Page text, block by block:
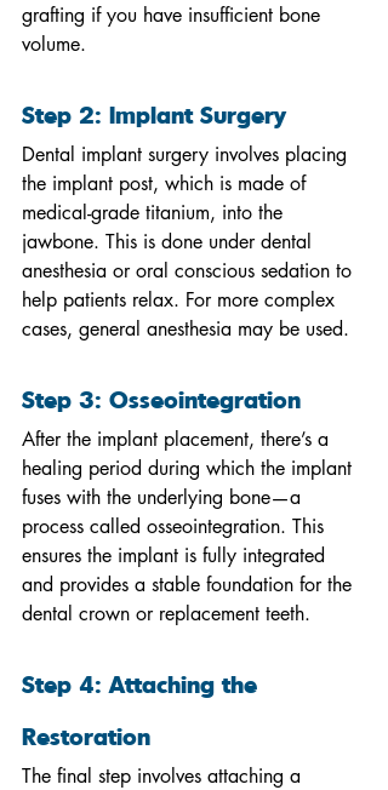
grafting if you have insufficient bone
volume.
Step 2: Implant Surgery
Dental implant surgery involves placing
the implant post, which is made of
medical-grade titanium, into the
jawbone. This is done under dental
anesthesia or oral conscious sedation to
help patients relax. For more complex
cases, general anesthesia may be used.
Step 3: Osseointegration
After the implant placement, there’s a
healing period during which the implant
fuses with the underlying bone—a
process called osseointegration. This
ensures the implant is fully integrated
and provides a stable foundation for the
dental crown or replacement teeth.
Step 4: Attaching the
Restoration
The final step involves attaching a